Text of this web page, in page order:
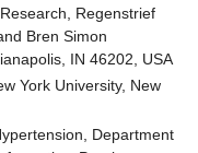
Regenstrief
Bren Simon
IN 46202, USA
York University, New
Department